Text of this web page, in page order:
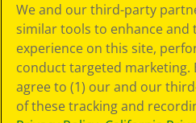
We and our third-party
similar tools to enhance and
experience on this site,
conduct targeted marketing.
agree to (1) our and our
of these tracking and